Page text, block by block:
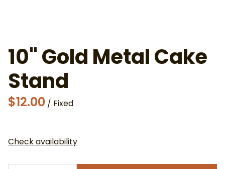
10" Gold Metal Cake
Stand
/